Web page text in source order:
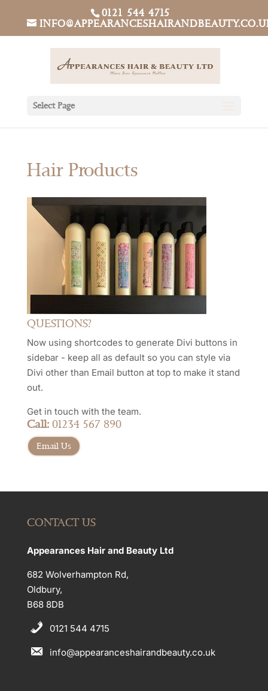
0121 544 4715
Select Page
Hair Products
QUESTIONS?
Now using shortcodes to generate Divi buttons in
sidebar - keep all as default so you can style via
Divi other than Email button at top to make it stand
out.
Get in touch with the team.
Call:01234 567 890
Email Us
CONTACT US
Appearances Hair and Beauty Ltd
682 Wolverhampton Rd,
Oldbury,
B68 8DB
0121 544 4715
info@appearanceshairandbeauty.co.uk